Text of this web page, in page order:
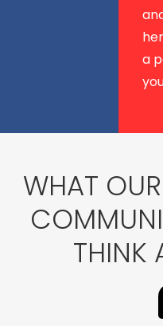
a
WHAT
THINK